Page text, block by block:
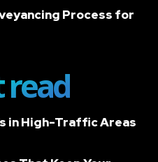
Process for
read
in High-Traffic Areas